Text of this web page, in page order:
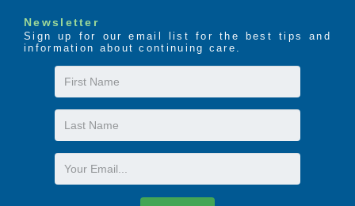
Newsletter
Sign up for our email list for the best tips and
information about continuing care.
First
Name
Last
Name
Email